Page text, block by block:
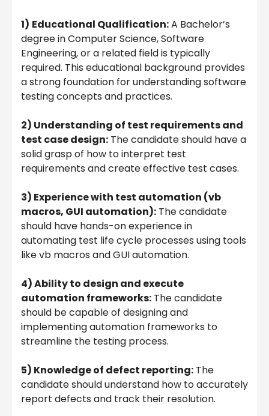
1) Educational Qualification:A Bachelor’s
degree in Computer Science, Software
Engineering, or a related field is typically
required. This educational background provides
a strong foundation for understanding software
testing concepts and practices.
2) Understanding of test requirements and
test case design: The candidate should have a
solid grasp of how to interpret test
requirements and create effective test cases.
3) Experience with test automation (vb
macros, GUI automation): The candidate
should have hands-on experience in
automating test life cycle processes using tools
like vb macros and GUI automation.
4) Ability to design and execute
automation frameworks: The candidate
should be capable of designing and
implementing automation frameworks to
streamline the testing process.
5) Knowledge of defect reporting: The
candidate should understand how to accurately
report defects and track their resolution.